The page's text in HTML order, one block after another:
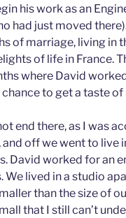
his work as an
had just moved
of marriage, living in
of life in France.
where David
chance to get a taste of
end there, as I was
and off we went to live
David worked for an
We lived in a studio
than the size of
that I still can’t